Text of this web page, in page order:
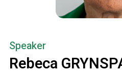
Speaker
Rebeca